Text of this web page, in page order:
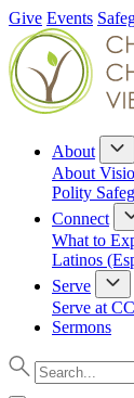
Give Events
About
About
Polity
Connect
What to
Latinos
Serve
Serve at
Sermons